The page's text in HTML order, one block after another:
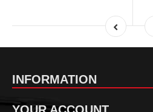
INFORMATION